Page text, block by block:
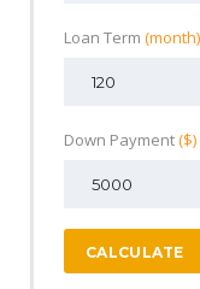
Loan Term (month)
Down Payment($)
CALCULATE